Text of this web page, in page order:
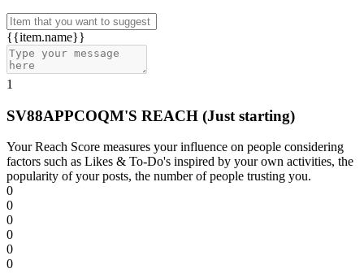
{{item.name}}
1
SV88APPCOQM'S REACH (Just starting)
Your Reach Score measures your influence on people considering
factors such as Likes & To-Do's inspired by your own activities, the
popularity of your posts, the number of people trusting you.
0
0
0
0
0
0